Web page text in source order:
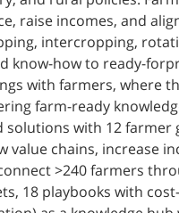
raise incomes, and
intercropping,
how to ready-
with farmers, where
farm-ready
with 12
chains, increase
>240 farmers
18 playbooks with